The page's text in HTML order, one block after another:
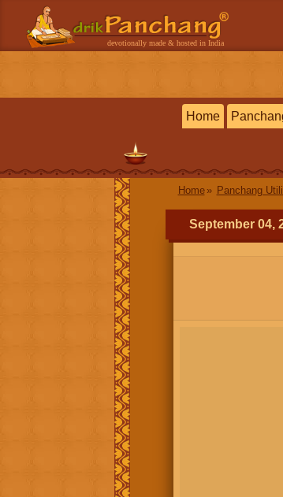
devotionally made & hosted in India
Home
Home Panchang
September 04,